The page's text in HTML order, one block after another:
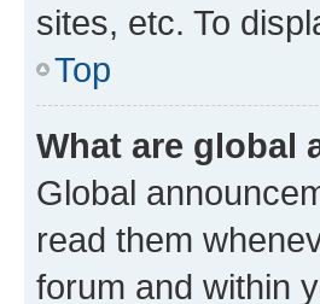
sites, etc. To
Top
What are global
Global
read them
forum and within